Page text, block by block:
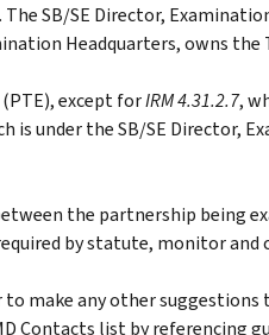
SB/SE Director,
Headquarters, owns the
except forIRM 4.31.2.7,
is under the SB/SE Director,
the partnership being
by statute, monitor
to make any other suggestions
Contacts list by referencing